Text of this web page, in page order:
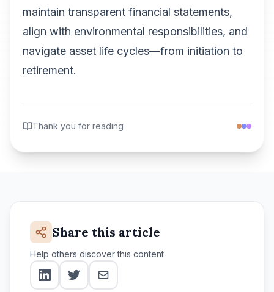
maintain transparent financial statements,
align with environmental responsibilities, and
navigate asset life cycles—from initiation to
retirement.
Thank you for reading
Share this article
Help others discover this content